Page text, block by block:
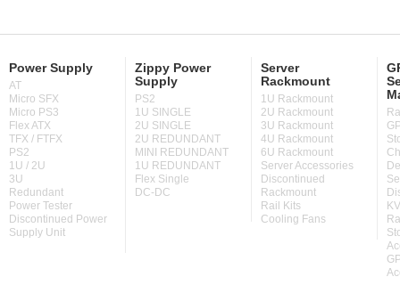
Power Supply
AT
Micro SFX
Micro PS3
Flex ATX
TFX / FTFX
PS2
1U / 2U
3U
Redundant
Power Tester
Discontinued Power
Supply Unit
Zippy Power
Supply
PS2
1U SINGLE
2U SINGLE
2U REDUNDANT
MINI REDUNDANT
1U REDUNDANT
Flex Single
DC-DC
Server
Rackmount
1U Rackmount
2U Rackmount
3U Rackmount
4U Rackmount
6U Rackmount
Server Accessories
Discontinued
Rackmount
Rail Kits
Cooling Fans